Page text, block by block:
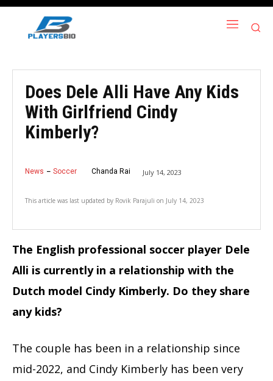
Does Dele Alli Have Any Kids
With Girlfriend Cindy
Kimberly?
News Soccer Chanda Rai July 14, 2023
This article was last updated by Rovik Parajuli on July 14, 2023
The English professional soccer player Dele
Alli is currently in a relationship with the
Dutch model Cindy Kimberly. Do they share
any kids?
The couple has been in a relationship since
mid-2022, and Cindy Kimberly has been very